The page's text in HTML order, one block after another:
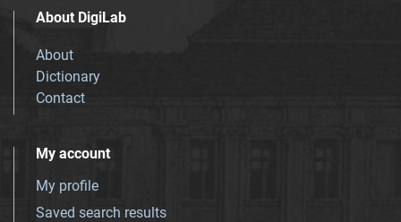
About DigiLab
About
Dictionary
Contact
My account
My profile
Saved search results